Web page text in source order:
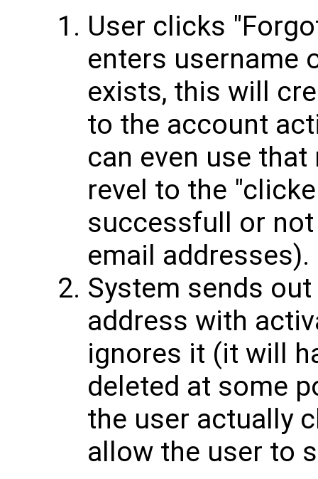
User clicks
enters username
exists, this will
to the account
can even use
revel to the
successfull or
email addresses).
System sends
address with
ignores it (it will
deleted at some
the user actually
allow the user to